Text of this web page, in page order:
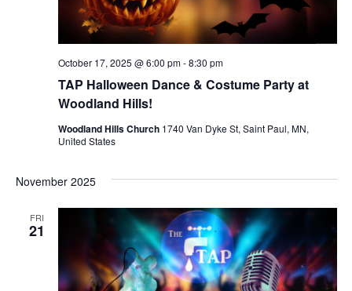
TAP Halloween Dance & Costume Party at
Woodland Hills!
October 17, 2025 @ 6:00 pm-8:30 pm
Woodland Hills Church 1740 Van Dyke St, Saint Paul, MN,
United States
November 2025
FRI
21